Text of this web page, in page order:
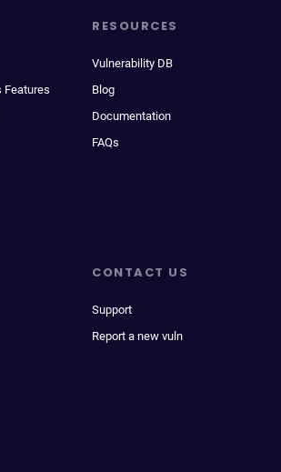
Features
RESOURCES
Vulnerability DB
Blog
Documentation
FAQs
CONTACT US
Support
Report a new vuln